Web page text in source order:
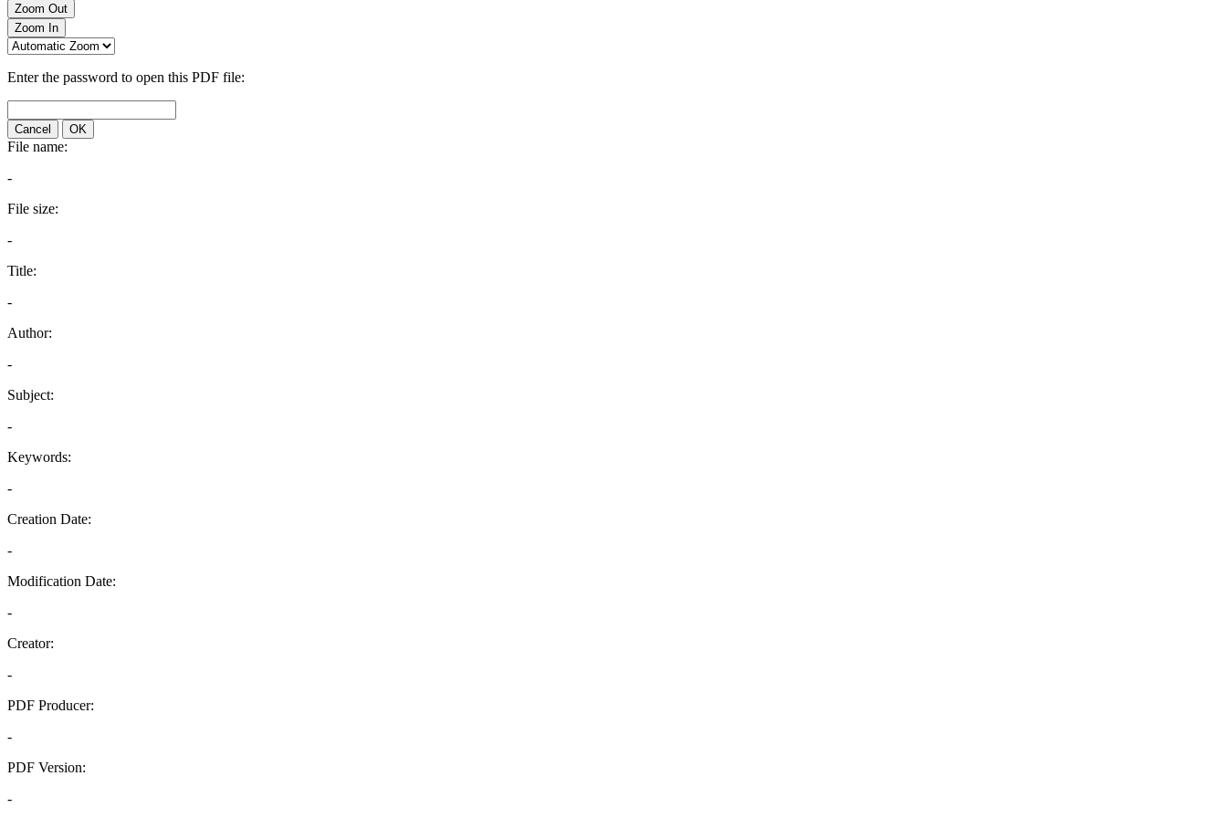
Zoom Out
Zoom In
Enter the password to open this PDF file:
Cancel OK
File name:
-
File size:
-
Title:
-
Author:
-
Subject:
-
Keywords:
-
Creation Date:
-
Modification Date:
-
Creator:
-
PDF Producer:
-
PDF Version:
-